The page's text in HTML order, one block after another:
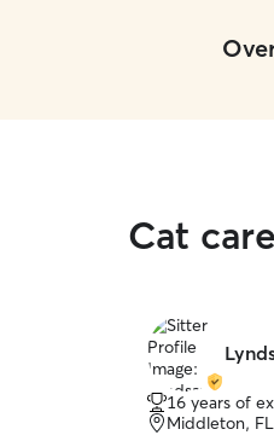
Cat
16 years of
Middleton,